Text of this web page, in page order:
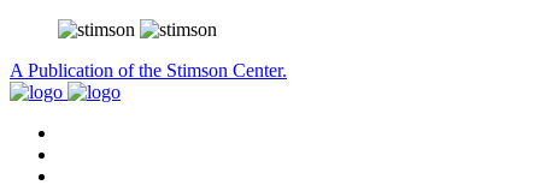
A Publication of the Stimson Center.